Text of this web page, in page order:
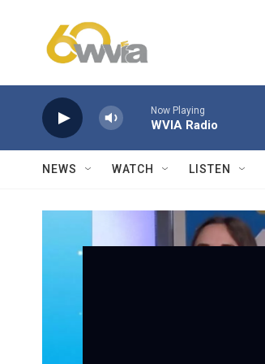
Now Playing
WVIA Radio
NEWS WATCH LISTEN